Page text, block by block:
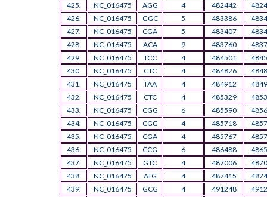
425.
NC_016475 AGG 4 482442
426.
NC_016475 GGC 5 483386
427.
NC_016475 CGA 5 483407
428.
NC_016475 ACA 9 483760
429.
NC_016475 TCC 4 484501
430.
NC_016475 CTC 4 484826
431.
NC_016475 TAA 4 484912
432.
NC_016475 CTC 4 485329
433.
NC_016475 CGG 6 485590
434.
NC_016475 CGG 4 485718
435.
NC_016475 CGA 4 485767
436.
NC_016475 CCG 6 486488
437.
NC_016475 GTC 4 487006
438.
NC_016475 ATG 4 487415
439.
NC_016475 GCG 4 491248